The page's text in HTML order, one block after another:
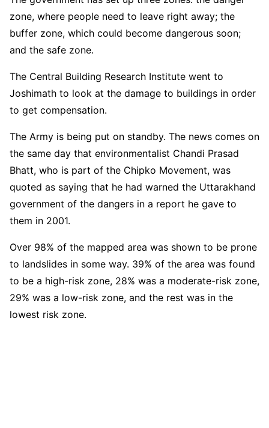
zone, where people need to leave right away; the
buffer zone, which could become dangerous soon;
and the safe zone.
The Central Building Research Institute went to
Joshimath to look at the damage to buildings in order
to get compensation.
The Army is being put on standby. The news comes on
the same day that environmentalist Chandi Prasad
Bhatt, who is part of the Chipko Movement, was
quoted as saying that he had warned the Uttarakhand
government of the dangers in a report he gave to
them in 2001.
Over 98% of the mapped area was shown to be prone
to landslides in some way. 39% of the area was found
to be a high-risk zone, 28% was a moderate-risk zone,
29% was a low-risk zone, and the rest was in the
lowest risk zone.